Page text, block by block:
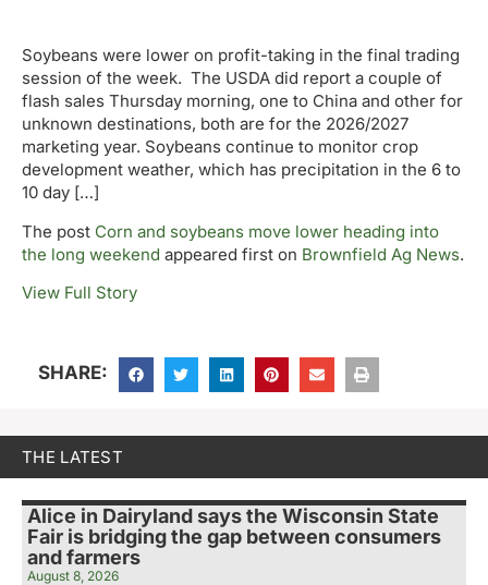
Soybeans were lower on profit-taking in the final trading
session of the week. The USDA did report a couple of
flash sales Thursday morning, one to China and other for
unknown destinations, both are for the 2026/2027
marketing year. Soybeans continue to monitor crop
development weather, which has precipitation in the 6 to
10 day […]
The post Corn and soybeans move lower heading into
the long weekend appeared first on Brownfield Ag News.
View Full Story
SHARE:
THE LATEST
Alice in Dairyland says the Wisconsin State
Fair is bridging the gap between consumers
and farmers
August 8, 2026